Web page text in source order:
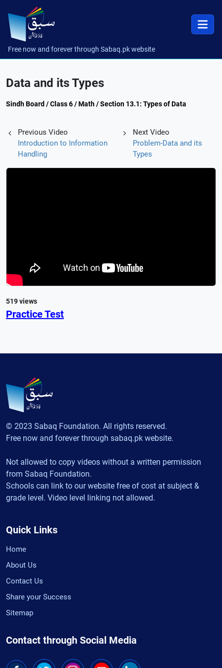
Free now and forever through Sabaq.pk website
Data and its Types
Sindh Board / Class 6 / Math / Section 13.1: Types of Data
Previous Video
Introduction to Information
Handling
Next Video
Problem-Data and its
Types
519 views
Practice Test
© 2023 Sabaq Foundation. All rights reserved.
Free now and forever through sabaq.pk website.
Not allowed to copy videos without a written permission
from Sabaq Foundation.
Schools can link to our website free of cost at subject &
grade level. Video level linking not allowed.
Quick Links
Home
About Us
Contact Us
Share your Success
Sitemap
Contact through Social Media